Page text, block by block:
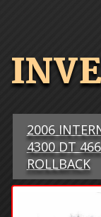
2006
4300 DT
ROLLBACK